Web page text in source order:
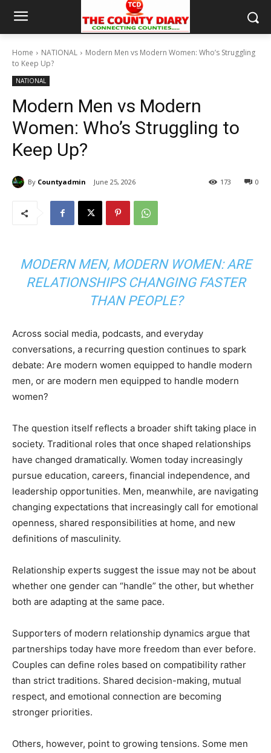
Home NATIONAL
Modern Men vs Modern Women: Who’s Struggling
to Keep Up?
NATIONAL
Modern Men vs Modern
Women: Who’s Struggling to
Keep Up?
By Countyadmin June 25, 2026 0
173
MODERN MEN, MODERN WOMEN: ARE
RELATIONSHIPS CHANGING FASTER
THAN PEOPLE?
Across social media, podcasts, and everyday
conversations, a recurring question continues to spark
debate: Are modern women equipped to handle modern
men, or are modern men equipped to handle modern
women?
The question itself reflects a broader shift taking place in
society. Traditional roles that once shaped relationships
have changed dramatically. Women today increasingly
pursue education, careers, financial independence, and
leadership opportunities. Men, meanwhile, are navigating
changing expectations that increasingly call for emotional
openness, shared responsibilities at home, and new
definitions of masculinity.
Relationship experts suggest the issue may not be about
whether one gender can “handle” the other, but whether
both are adapting at the same pace.
Supporters of modern relationship dynamics argue that
partnerships today have more freedom than ever before.
Couples can define roles based on compatibility rather
than strict traditions. Shared decision-making, mutual
respect, and emotional connection are becoming
stronger priorities.
Others, however, point to growing tensions. Some men